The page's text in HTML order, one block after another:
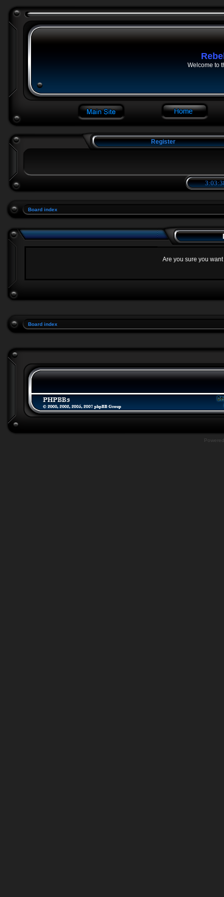
Welcome to
Register
Board index
Are you sure you
Board index